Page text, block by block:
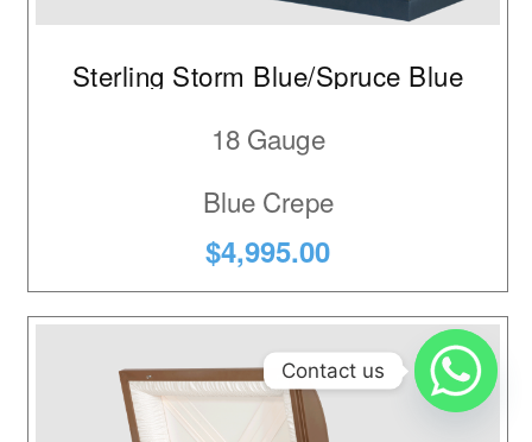
Sterling Storm Blue/Spruce Blue
18 Gauge
Blue Crepe
$4,995.00
Contact us